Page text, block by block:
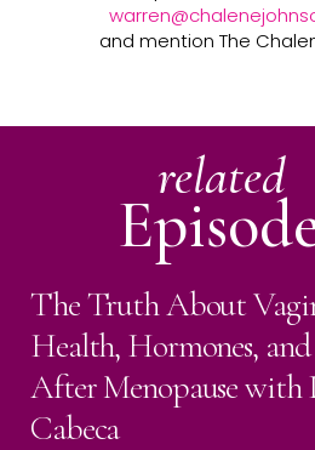
and mention The
related
The Truth About
Health, Hormones,
After Menopause with
Cabeca